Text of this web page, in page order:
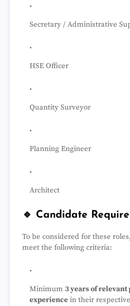
Secretary / Administrative
HSE Officer
Quantity Surveyor
Planning Engineer
Architect
🔹 Candidate
To be considered for these
meet the following criteria:
Minimum 3 years of
experience in their